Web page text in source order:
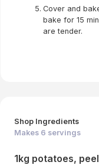
Shop Ingredients
Makes 6 servings
1kg potatoes,
Cover and
bake for 15
are tender.